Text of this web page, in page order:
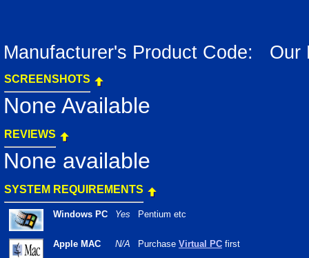
Manufacturer's Product Code: Our
SCREENSHOTS
None Available
REVIEWS
None available
SYSTEM REQUIREMENTS
Windows PC Yes Pentium etc
Apple MAC N/A Purchase Virtual PC first